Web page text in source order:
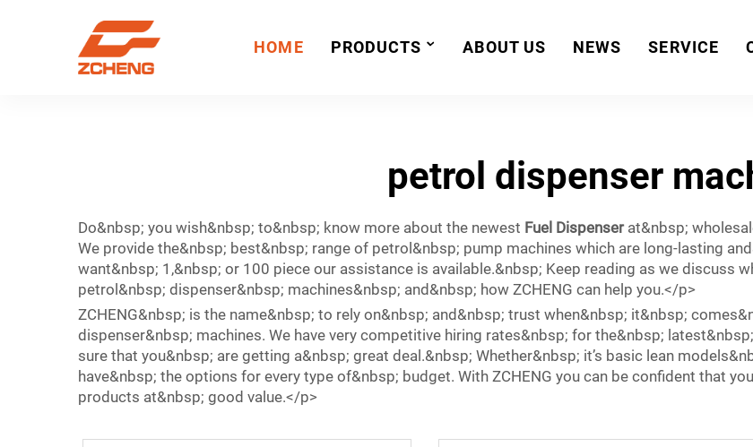
HOME PRODUCTS ABOUT US NEWS SERVICE
petrol dispenser
Do&nbsp; you wish&nbsp; to&nbsp; know more about the newest Fuel Dispenserat&nbsp;
We provide the&nbsp; best&nbsp; range of petrol&nbsp; pump machines which are long-lasting
want&nbsp; 1,&nbsp; or 100 piece our assistance is available.&nbsp; Keep reading as we discuss
petrol&nbsp; dispenser&nbsp; machines&nbsp; and&nbsp; how ZCHENG can help you.</p>
ZCHENG&nbsp; is the name&nbsp; to rely on&nbsp; and&nbsp; trust when&nbsp; it&nbsp;
dispenser&nbsp; machines. We have very competitive hiring rates&nbsp; for the&nbsp;
sure that you&nbsp; are getting a&nbsp; great deal.&nbsp; Whether&nbsp; it’s basic lean
have&nbsp; the options for every type of&nbsp; budget. With ZCHENG you can be confident that
products at&nbsp; good value.</p>